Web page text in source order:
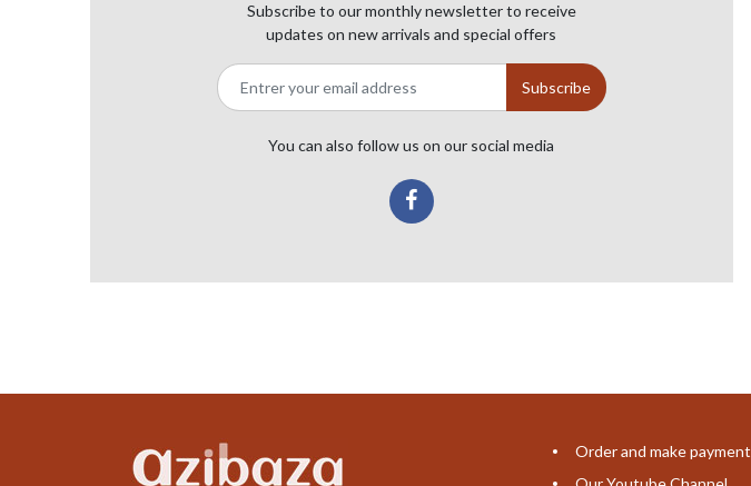
Subscribe to our monthly newsletter to receive
updates on new arrivals and special offers
You can also follow us on our social media
Order and make payment